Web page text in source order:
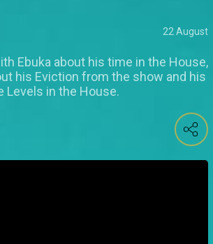
22 August
Ebuka about his time in the House,
his Eviction from the show and his
Levels in the House.